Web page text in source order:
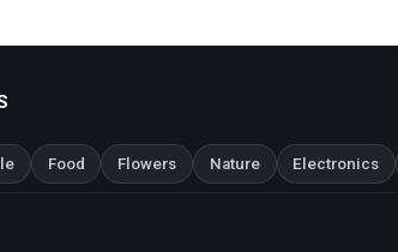
Food Flowers Nature Electronics